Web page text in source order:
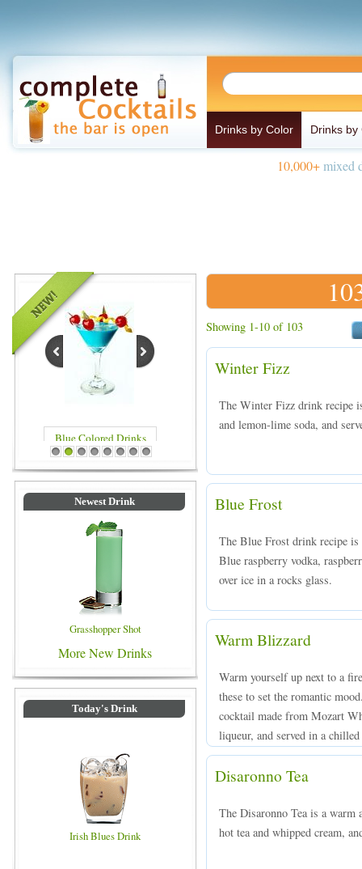
Drinks by Color Drinks by
10,000+mixed
Blue Colored Drinks
1 2 3 4 5 6 7 8
Newest Drink
Grasshopper Shot
More New Drinks
Today's Drink
Irish Blues Drink
Showing 1-10 of 103
Winter Fizz
The Winter Fizz drink recipe
and lemon-lime soda, and
Blue Frost
The Blue Frost drink recipe
Blue raspberry vodka,
over ice in a rocks glass.
Warm Blizzard
Warm yourself up next to a
these to set the romantic
cocktail made from Mozart
liqueur, and served in a
Disaronno Tea
The Disaronno Tea is a
hot tea and whipped cream,